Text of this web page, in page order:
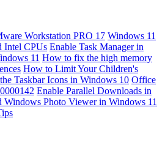
Workstation PRO 17 Windows 11
Intel CPUs Enable Task Manager in
11 How to fix the high memory
How to Limit Your Children's
Taskbar Icons in Windows 10 Office
Enable Parallel Downloads in
Windows Photo Viewer in Windows 11